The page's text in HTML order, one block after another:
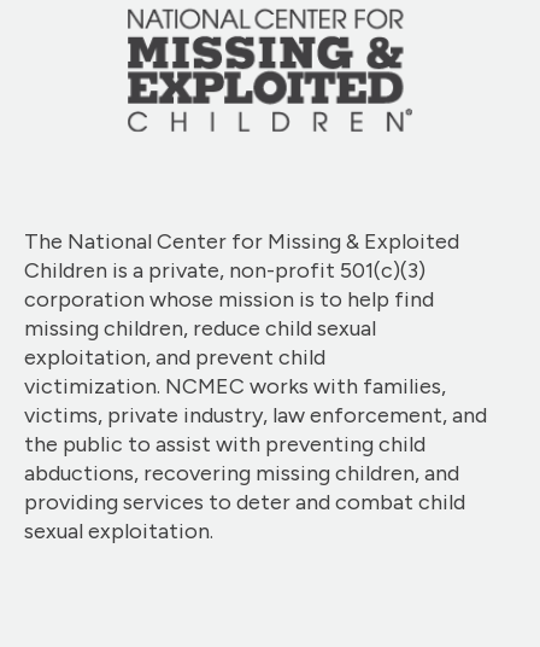
The National Center for Missing & Exploited
Children is a private, non-profit 501(c)(3)
corporation whose mission is to help find
missing children, reduce child sexual
exploitation, and prevent child
victimization. NCMEC works with families,
victims, private industry, law enforcement, and
the public to assist with preventing child
abductions, recovering missing children, and
providing services to deter and combat child
sexual exploitation.